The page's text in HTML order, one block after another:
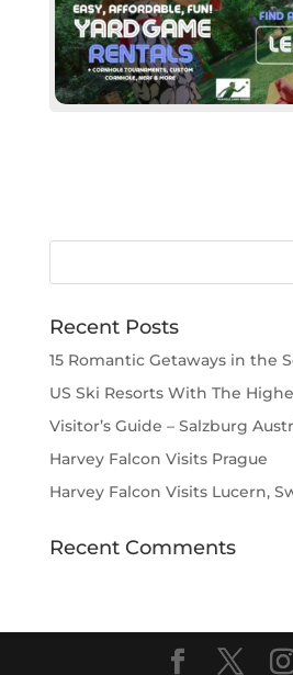
Recent Posts
15 Romantic Getaways in the
US Ski Resorts With The
Visitor’s Guide – Salzburg
Harvey Falcon Visits Prague
Harvey Falcon Visits Lucern,
Recent Comments